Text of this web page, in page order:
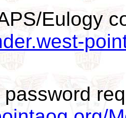
Eulogy
password